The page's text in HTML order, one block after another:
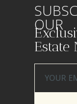
OUR
Estate